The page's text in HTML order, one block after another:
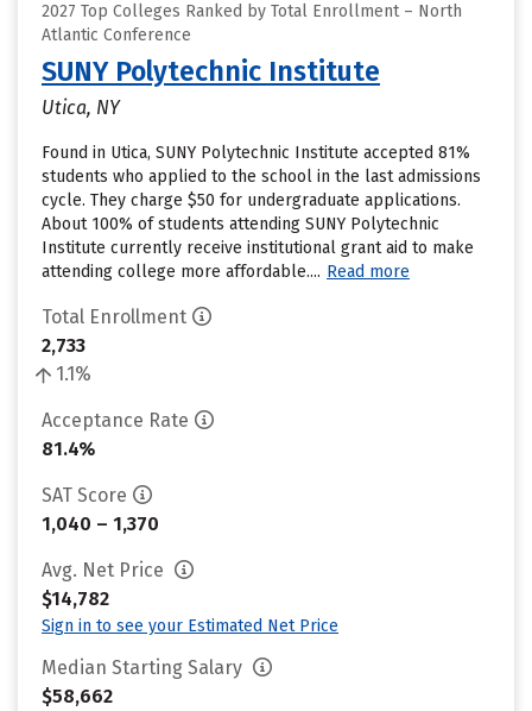
2027 Top Colleges Ranked by Total Enrollment – North
Atlantic Conference
SUNY Polytechnic Institute
Utica, NY
Found in Utica, SUNY Polytechnic Institute accepted 81%
students who applied to the school in the last admissions
cycle. They charge $50 for undergraduate applications.
About 100% of students attending SUNY Polytechnic
Institute currently receive institutional grant aid to make
attending college more affordable.... Read more
Total Enrollment
2,733
1.1%
Acceptance Rate
81.4%
SAT Score
1,040 – 1,370
Avg. Net Price
$14,782
Sign in to see your Estimated Net Price
Median Starting Salary
$58,662